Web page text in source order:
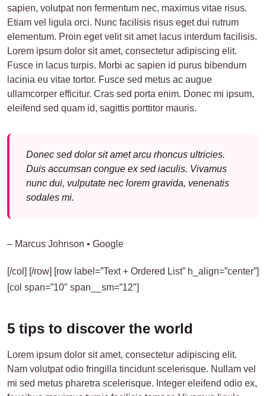
sapien, volutpat non fermentum nec, maximus vitae risus.
Etiam vel ligula orci. Nunc facilisis risus eget dui rutrum
elementum. Proin eget velit sit amet lacus interdum facilisis.
Lorem ipsum dolor sit amet, consectetur adipiscing elit.
Fusce in lacus turpis. Morbi ac sapien id purus bibendum
lacinia eu vitae tortor. Fusce sed metus ac augue
ullamcorper efficitur. Cras sed porta enim. Donec mi ipsum,
eleifend sed quam id, sagittis porttitor mauris.
Donec sed dolor sit amet arcu rhoncus ultricies.
Duis accumsan congue ex sed iaculis. Vivamus
nunc dui, vulputate nec lorem gravida, venenatis
sodales mi.
– Marcus Johnson • Google
[/col] [/row] [row label=”Text + Ordered List” h_align=”center”]
[col span=”10″ span__sm=”12″]
5 tips to discover the world
Lorem ipsum dolor sit amet, consectetur adipiscing elit.
Nam volutpat odio fringilla tincidunt scelerisque. Nullam vel
mi sed metus pharetra scelerisque. Integer eleifend odio ex,